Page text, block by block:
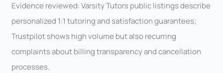
Evidence reviewed: Varsity Tutors public listings describe
personalized 1:1 tutoring and satisfaction guarantees;
Trustpilot shows high volume but also recurring
complaints about billing transparency and cancellation
processes.